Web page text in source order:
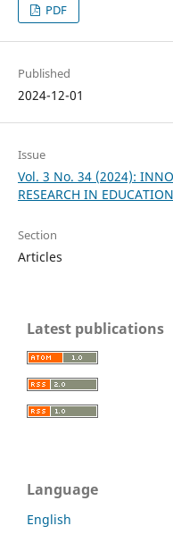
PDF
Published
2024-12-01
Issue
Vol. 3 No. 34 (2024):
RESEARCH IN EDUCATION
Section
Articles
Latest publications
Language
English